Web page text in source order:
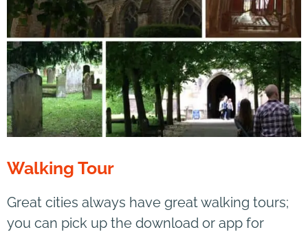
Walking Tour
Great cities always have great walking tours;
you can pick up the download or app for